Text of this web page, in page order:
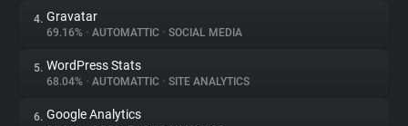
Trackers
Websites
4. Gravatar
69.16% • AUTOMATTIC • SOCIAL MEDIA
5. WordPress Stats
68.04% • AUTOMATTIC • SITE ANALYTICS
6. Google Analytics